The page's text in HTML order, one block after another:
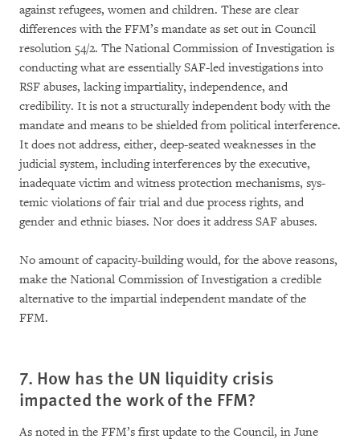
against refugees, women and children. These are clear
differences with the FFM’s mandate as set out in Council
reso­lu­tion 54/2. The Na­tional Com­mission of Investi­gation is
conducting what are essentially SAF-led investigations into
RSF abuses, lacking im­par­­tia­lity, independence, and
credibility. It is not a structurally independent body with the
man­date and means to be shielded from political interference.
It does not address, either, deep-sea­ted weak­nesses in the
judicial system, inclu­ding interferences by the executive,
inadequate victim and wit­ness protection mechanisms, sys­
temic violations of fair trial and due process rights, and
gender and ethnic biases. Nor does it address SAF abuses.
No amount of capacity-building would, for the above reasons,
make the National Commission of Investigation a credible
alternative to the im­par­tial independent man­date of the
FFM.
7. How has the UN liquidity crisis
impacted the work of the FFM?
As noted in the FFM’s first update to the Council, in June